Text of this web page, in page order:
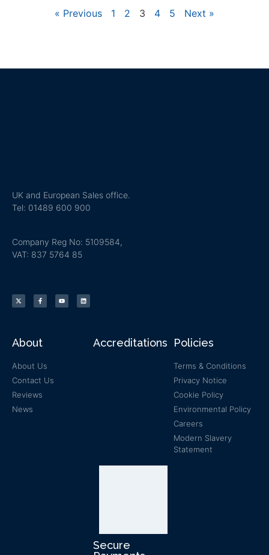
« Previous 1 2 3 4 5 Next »
UK and European Sales office.
Tel: 01489 600 900
Company Reg No: 5109584,
VAT: 837 5764 85
About
About Us
Contact Us
Reviews
News
Accreditations
Secure
Policies
Terms & Conditions
Privacy Notice
Cookie Policy
Environmental Policy
Careers
Modern Slavery
Statement